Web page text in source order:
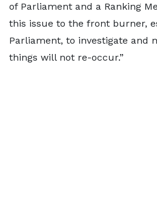
of Parliament and a Ranking
this issue to the front burner,
Parliament, to investigate and
things will not re-occur.”